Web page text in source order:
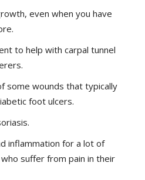
even when you have
to help with carpal tunnel
some wounds that typically
foot ulcers.
inflammation for a lot of
suffer from pain in their